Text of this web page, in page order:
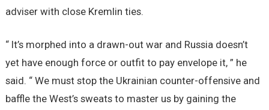
adviser with close Kremlin ties.
“ It’s morphed into a drawn-out war and Russia doesn’t
yet have enough force or outfit to pay envelope it, ” he
said. “ We must stop the Ukrainian counter-offensive and
baffle the West’s sweats to master us by gaining the